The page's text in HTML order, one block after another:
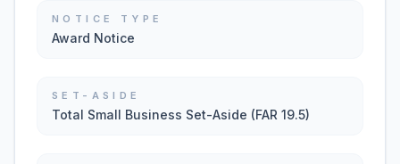
NOTICE TYPE
Award Notice
SET-ASIDE
Total Small Business Set-Aside (FAR 19.5)